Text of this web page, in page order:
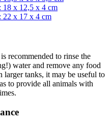
18 x 12,5 x 4 cm
22 x 17 x 4 cm
recommended to rinse the
water and remove any food
larger tanks, it may be useful to
to provide all animals with